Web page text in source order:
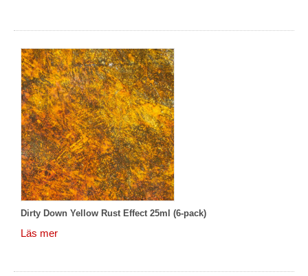
Dirty Down Yellow Rust Effect 25ml (6-pack)
Läs mer